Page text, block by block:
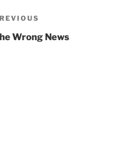
Wrong News